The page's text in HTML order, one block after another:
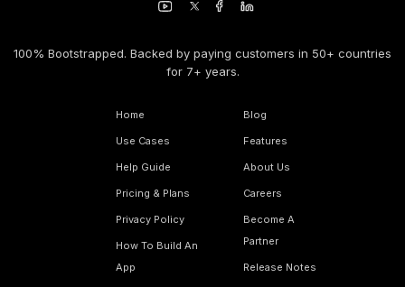
100% Bootstrapped. Backed by paying customers in 50+ countries
for 7+ years.
Home
Use Cases
Help Guide
Pricing & Plans
Privacy Policy
How To Build An
App
Blog
Features
About Us
Careers
Become A
Partner
Release Notes